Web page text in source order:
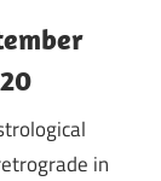
in